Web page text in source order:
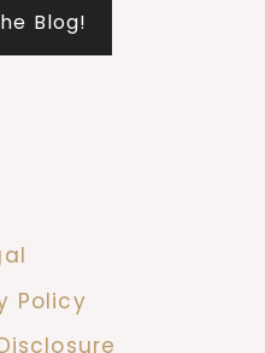
Blog!
Policy